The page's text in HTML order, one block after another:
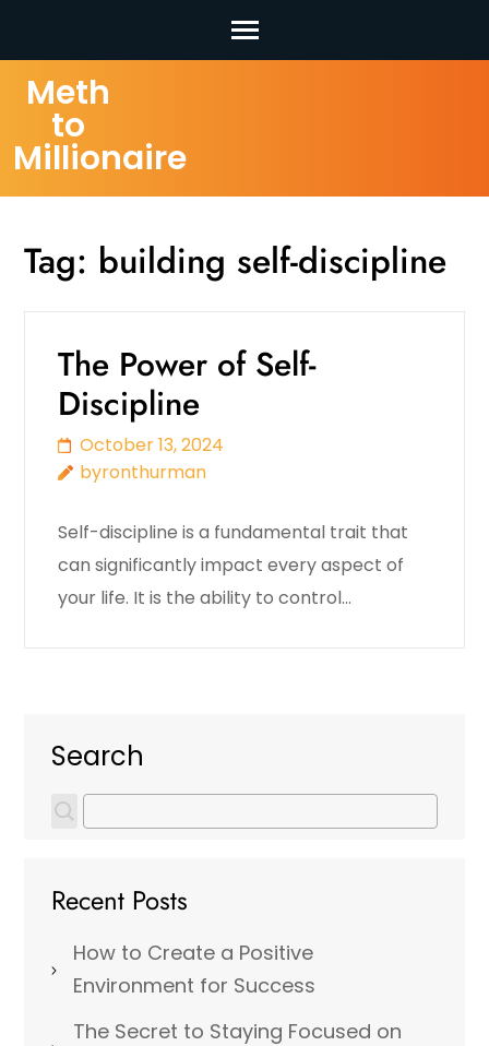
Skip
content
(Press
Meth
to
Millionaire
Tag: building self-discipline
The Power of Self-
Discipline
October 13, 2024
byronthurman
Self-discipline is a fundamental trait that
can significantly impact every aspect of
your life. It is the ability to control…
Search
Recent Posts
How to Create a Positive
Environment for Success
The Secret to Staying Focused on